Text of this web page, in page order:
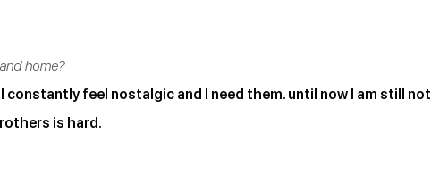
home?
feel nostalgic and I need them. until now I am still
is hard.